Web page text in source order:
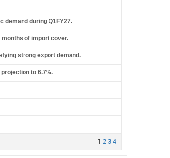
demand during Q1FY27.
of import cover.
strong export demand.
to 6.7%.
1 2 34